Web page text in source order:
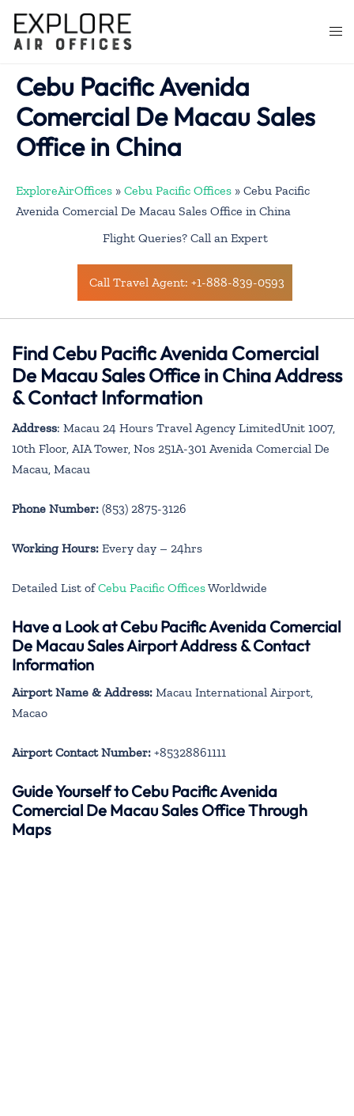
content
Cebu Pacific Avenida
Comercial De Macau Sales
Office in China
ExploreAirOffices » Cebu Pacific Offices » Cebu Pacific
Avenida Comercial De Macau Sales Office in China
Flight Queries? Call an Expert
Call Travel Agent: +1-888-839-0593
Find Cebu Pacific Avenida Comercial
De Macau Sales Office in China Address
& Contact Information
Address: Macau 24 Hours Travel Agency LimitedUnit 1007,
10th Floor, AIA Tower, Nos 251A-301 Avenida Comercial De
Macau, Macau
Phone Number: (853) 2875-3126
Working Hours: Every day – 24hrs
Detailed List ofCebu Pacific OfficesWorldwide
Have a Look at Cebu Pacific Avenida Comercial
De Macau Sales Airport Address & Contact
Information
Airport Name & Address: Macau International Airport,
Macao
Airport Contact Number: +85328861111
Guide Yourself to Cebu Pacific Avenida
Comercial De Macau Sales Office Through
Maps